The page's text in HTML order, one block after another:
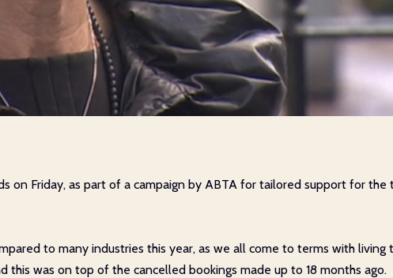
on Friday, as part of a campaign by ABTA for tailored support for
to many industries this year, as we all come to terms with living
this was on top of the cancelled bookings made up to 18 months ago.